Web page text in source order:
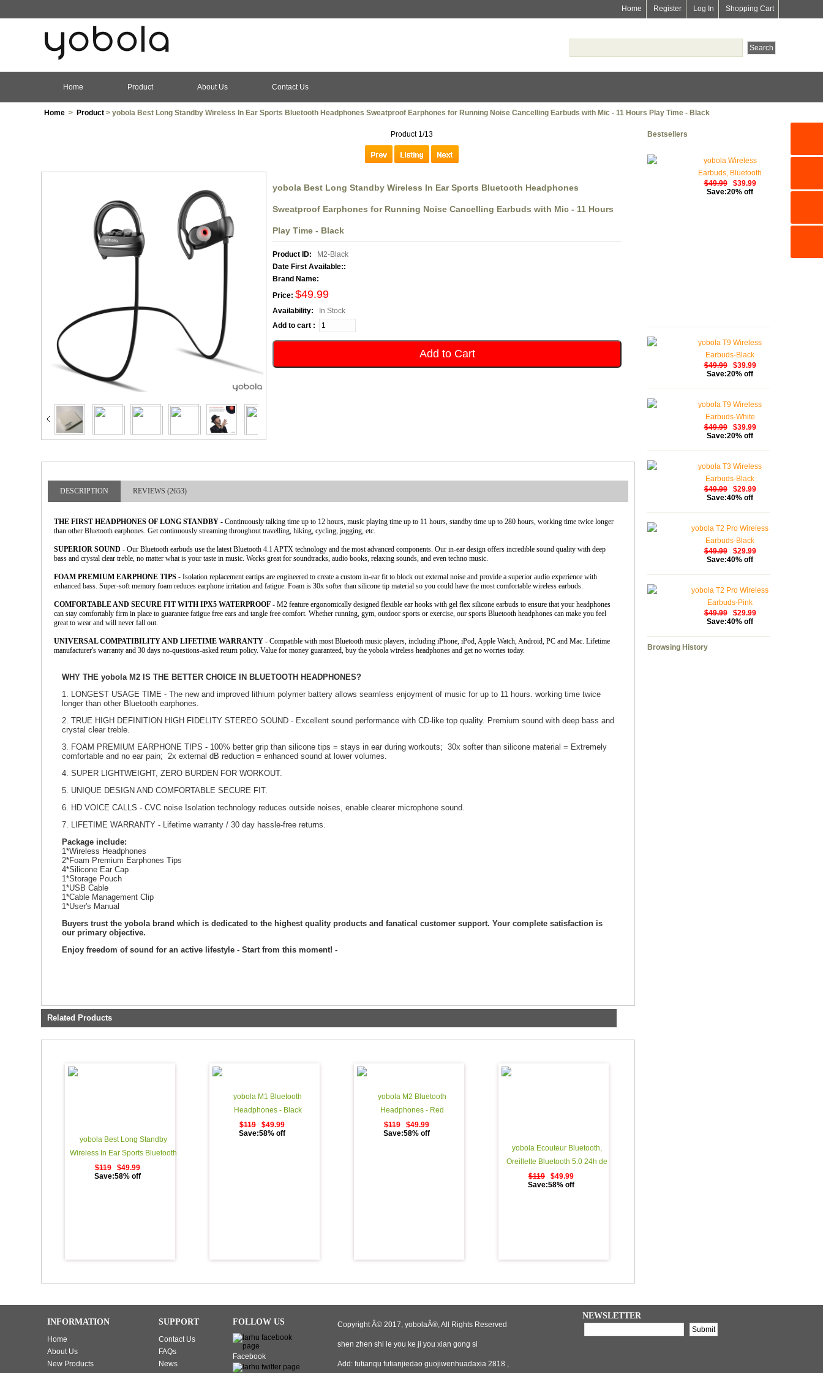
Home Register Log In Shopping Cart
Home Product About Us Contact Us
Home > Product > yobola Best Long Standby Wireless In Ear Sports Bluetooth Headphones Sweatproof Earphones for Running Noise Cancelling Earbuds with Mic - 11 Hours Play Time - Black
Product 1/13
yobola Best Long Standby Wireless In Ear Sports Bluetooth Headphones
Sweatproof Earphones for Running Noise Cancelling Earbuds with Mic - 11 Hours
Play Time - Black
Product ID: M2-Black
Date First Available::
Brand Name:
Price: $49.99
Availability: In Stock
Add to cart :
Add to Cart
DESCRIPTION REVIEWS (2653)
THE FIRST HEADPHONES OF LONG STANDBY - Continuously talking time up to 12 hours, music playing time up to 11 hours, standby time up to 280 hours, working time twice longer
than other Bluetooth earphones. Get continuously streaming throughout travelling, hiking, cycling, jogging, etc.
SUPERIOR SOUND - Our Bluetooth earbuds use the latest Bluetooth 4.1 APTX technology and the most advanced components. Our in-ear design offers incredible sound quality with deep
bass and crystal clear treble, no matter what is your taste in music. Works great for soundtracks, audio books, relaxing sounds, and even techno music.
FOAM PREMIUM EARPHONE TIPS - Isolation replacement eartips are engineered to create a custom in-ear fit to block out external noise and provide a superior audio experience with
enhanced bass. Super-soft memory foam reduces earphone irritation and fatigue. Foam is 30x softer than silicone tip material so you could have the most comfortable wireless earbuds.
COMFORTABLE AND SECURE FIT WITH IPX5 WATERPROOF - M2 feature ergonomically designed flexible ear hooks with gel flex silicone earbuds to ensure that your headphones
can stay comfortably firm in place to guarantee fatigue free ears and tangle free comfort. Whether running, gym, outdoor sports or exercise, our sports Bluetooth headphones can make you feel
great to wear and will never fall out.
UNIVERSAL COMPATIBILITY AND LIFETIME WARRANTY - Compatible with most Bluetooth music players, including iPhone, iPod, Apple Watch, Android, PC and Mac. Lifetime
manufacturer's warranty and 30 days no-questions-asked return policy. Value for money guaranteed, buy the yobola wireless headphones and get no worries today.
WHY THE yobola M2 IS THE BETTER CHOICE IN BLUETOOTH HEADPHONES?
1. LONGEST USAGE TIME - The new and improved lithium polymer battery allows seamless enjoyment of music for up to 11 hours. working time twice
longer than other Bluetooth earphones.
2. TRUE HIGH DEFINITION HIGH FIDELITY STEREO SOUND - Excellent sound performance with CD-like top quality. Premium sound with deep bass and
crystal clear treble.
3. FOAM PREMIUM EARPHONE TIPS - 100% better grip than silicone tips = stays in ear during workouts; 30x softer than silicone material = Extremely
comfortable and no ear pain; 2x external dB reduction = enhanced sound at lower volumes.
4. SUPER LIGHTWEIGHT, ZERO BURDEN FOR WORKOUT.
5. UNIQUE DESIGN AND COMFORTABLE SECURE FIT.
6. HD VOICE CALLS - CVC noise Isolation technology reduces outside noises, enable clearer microphone sound.
7. LIFETIME WARRANTY - Lifetime warranty / 30 day hassle-free returns.
Package include:
1*Wireless Headphones
2*Foam Premium Earphones Tips
4*Silicone Ear Cap
1*Storage Pouch
1*USB Cable
1*Cable Management Clip
1*User's Manual
Buyers trust the yobola brand which is dedicated to the highest quality products and fanatical customer support. Your complete satisfaction is
our primary objective.
Enjoy freedom of sound for an active lifestyle - Start from this moment! -
Related Products
yobola Best Long Standby
Wireless In Ear Sports Bluetooth
Headphones Sweatproof
Earphones for Running Noise
$119
$49.99
Save:58% off
yobola M1 Bluetooth
Headphones - Black
$119
$49.99
Save:58% off
yobola M2 Bluetooth
Headphones - Red
$119
$49.99
Save:58% off
yobola Ecouteur Bluetooth,
Oreillette Bluetooth 5.0 24h de
Lecture StÃ©rÃ©o 3d HD Sport
Ã‰couteurs Sans Fil avec Mic,
$119
$49.99
Save:58% off
Bestsellers
yobola Wireless
Earbuds, Bluetooth
Earphones, IPX5
$49.99
$39.99
Save:20% off
yobola T9 Wireless
Earbuds-Black
$49.99
$39.99
Save:20% off
yobola T9 Wireless
Earbuds-White
$49.99
$39.99
Save:20% off
yobola T3 Wireless
Earbuds-Black
$49.99
$29.99
Save:40% off
yobola T2 Pro Wireless
Earbuds-Black
$49.99
$29.99
Save:40% off
yobola T2 Pro Wireless
Earbuds-Pink
$49.99
$29.99
Save:40% off
Browsing History
INFORMATION
Home
About Us
New Products
SUPPORT
Contact Us
FAQs
News
FOLLOW US
Facebook
Copyright Â© 2017, yobolaÂ®, All Rights Reserved
shen zhen shi le you ke ji you xian gong si
Add: futianqu futianjiedao guojiwenhuadaxia 2818 ,
NEWSLETTER